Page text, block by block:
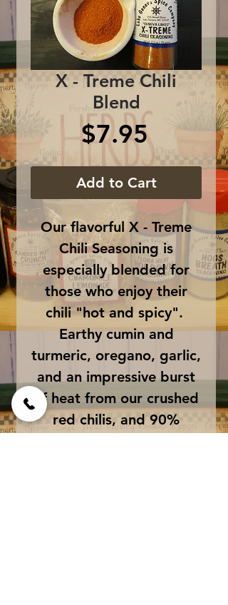
X - Treme Chili
Blend
$7.95Price
Add to Cart
Our flavorful X - Treme
Chili Seasoning is
especially blended for
those who enjoy their
chili "hot and spicy".
Earthy cumin and
turmeric, oregano, garlic,
and an impressive burst
of heat from our crushed
red chilis, and 90%